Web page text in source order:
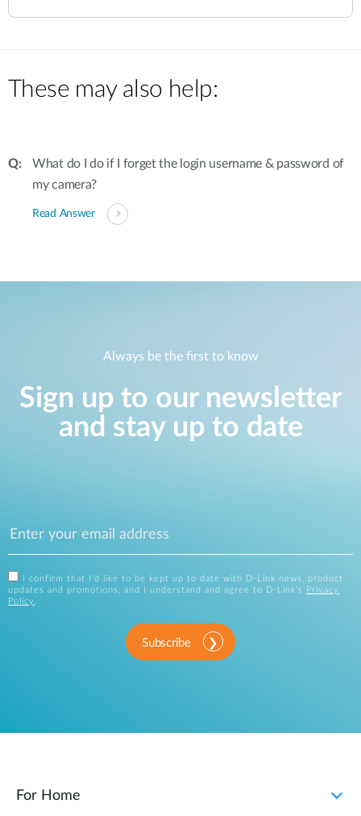
These may also help:
What do I do if I forget the login username & password of
my camera?
Read Answer
Always be the first to know
Sign up to our newsletter
and stay up to date
I confirm that I'd like to be kept up to date with D-Link news, product
updates and promotions, and I understand and agree to D-Link's
Privacy
Policy .
Subscribe
For Home